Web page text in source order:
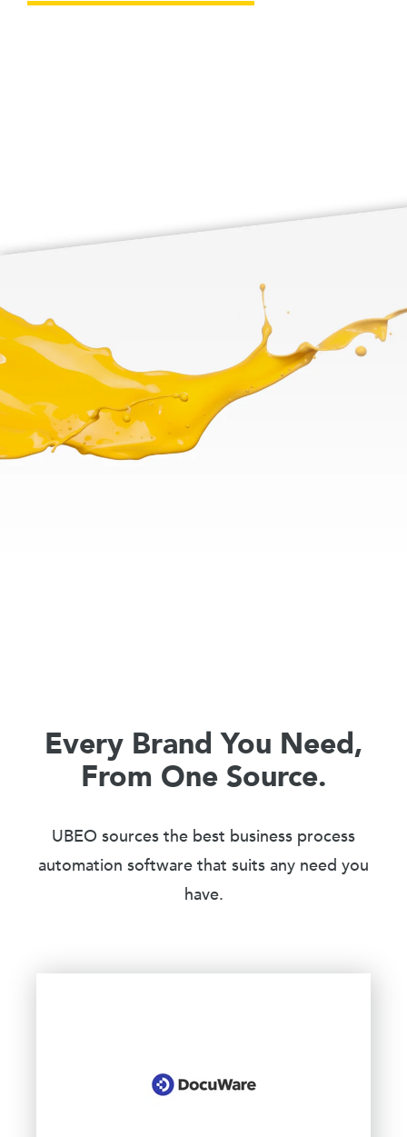
Every Brand You Need,
From One Source.
UBEO sources the best business process
automation software that suits any need you
have.